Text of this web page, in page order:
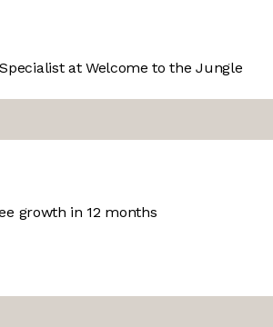
at Welcome to the Jungle
growth in 12 months